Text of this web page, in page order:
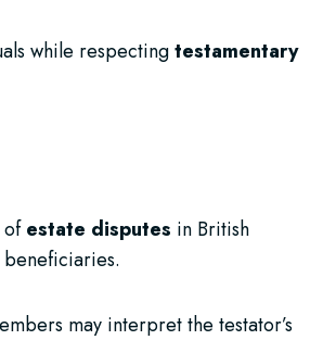
while respectingtestamentary
ofestate disputes in British
may interpret the testator’s